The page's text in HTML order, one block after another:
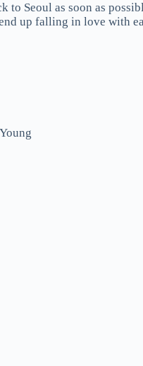
Seoul as soon as
up falling in love with